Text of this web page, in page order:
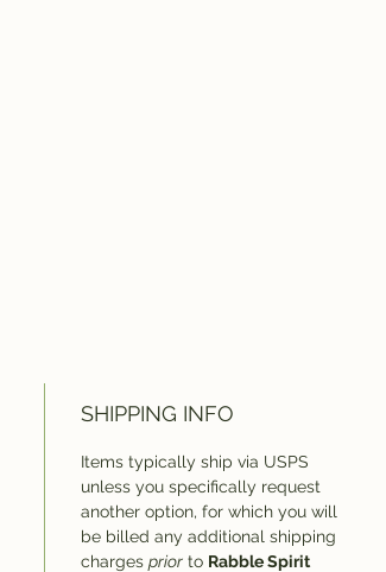
SHIPPING INFO
Items typically ship via USPS
unless you specifically request
another option, for which you will
be billed any additional shipping
charges prior to Rabble Spirit